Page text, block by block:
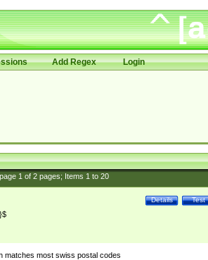
Add Regex Login
1of 2pages; Items 1to 20
Test
Details
matches most swiss postal codes